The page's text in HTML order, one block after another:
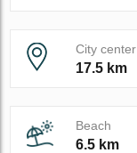
City center
17.5 km
Beach
6.5 km